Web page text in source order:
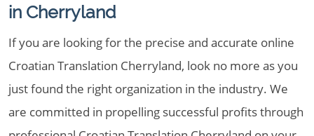
in Cherryland
If you are looking for the precise and accurate online
Croatian Translation Cherryland, look no more as you
just found the right organization in the industry. We
are committed in propelling successful profits through